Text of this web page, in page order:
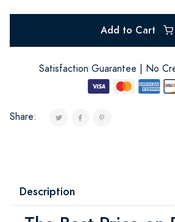
Add to Cart
Satisfaction Guarantee | No
Share:
Description